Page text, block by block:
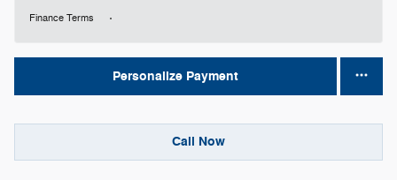
Finance Terms
Personalize Payment
Call Now